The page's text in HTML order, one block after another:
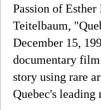
Passion of
Teitelbaum,
December 15,
documentary
story using rare
Quebec's